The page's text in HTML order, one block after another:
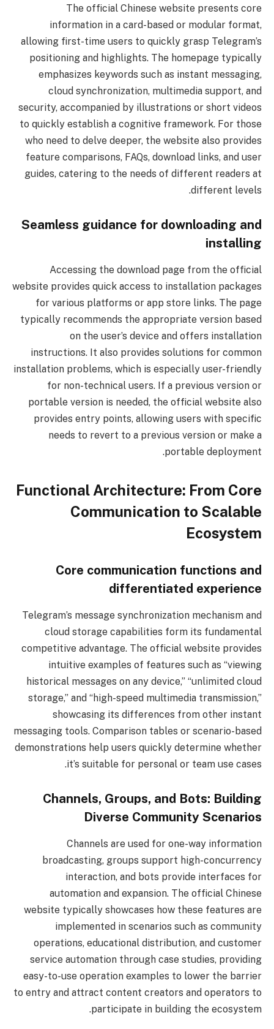
The official Chinese website presents core
information in a card-based or modular format,
allowing first-time users to quickly grasp Telegram’s
positioning and highlights. The homepage typically
emphasizes keywords such as instant messaging,
cloud synchronization, multimedia support, and
security, accompanied by illustrations or short videos
to quickly establish a cognitive framework. For those
who need to delve deeper, the website also provides
feature comparisons, FAQs, download links, and user
guides, catering to the needs of different readers at
different levels.
Seamless guidance for downloading and
installing
Accessing the download page from the official
website provides quick access to installation packages
for various platforms or app store links. The page
typically recommends the appropriate version based
on the user’s device and offers installation
instructions. It also provides solutions for common
installation problems, which is especially user-friendly
for non-technical users. If a previous version or
portable version is needed, the official website also
provides entry points, allowing users with specific
needs to revert to a previous version or make a
portable deployment.
Functional Architecture: From Core
Communication to Scalable
Ecosystem
Core communication functions and
differentiated experience
Telegram’s message synchronization mechanism and
cloud storage capabilities form its fundamental
competitive advantage. The official website provides
intuitive examples of features such as “viewing
historical messages on any device,” “unlimited cloud
storage,” and “high-speed multimedia transmission,”
showcasing its differences from other instant
messaging tools. Comparison tables or scenario-based
demonstrations help users quickly determine whether
it’s suitable for personal or team use cases.
Channels, Groups, and Bots: Building
Diverse Community Scenarios
Channels are used for one-way information
broadcasting, groups support high-concurrency
interaction, and bots provide interfaces for
automation and expansion. The official Chinese
website typically showcases how these features are
implemented in scenarios such as community
operations, educational distribution, and customer
service automation through case studies, providing
easy-to-use operation examples to lower the barrier
to entry and attract content creators and operators to
participate in building the ecosystem.